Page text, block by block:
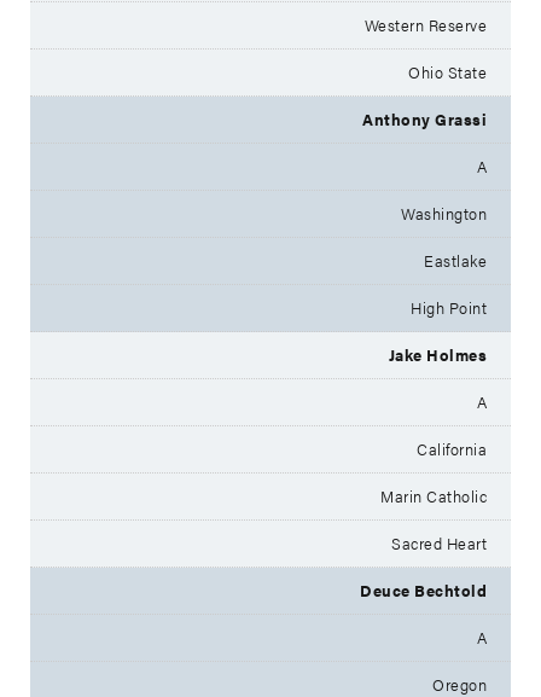
Western Reserve
Ohio State
Anthony Grassi
A
Washington
Eastlake
High Point
Jake Holmes
A
California
Marin Catholic
Sacred Heart
Deuce Bechtold
A
Oregon